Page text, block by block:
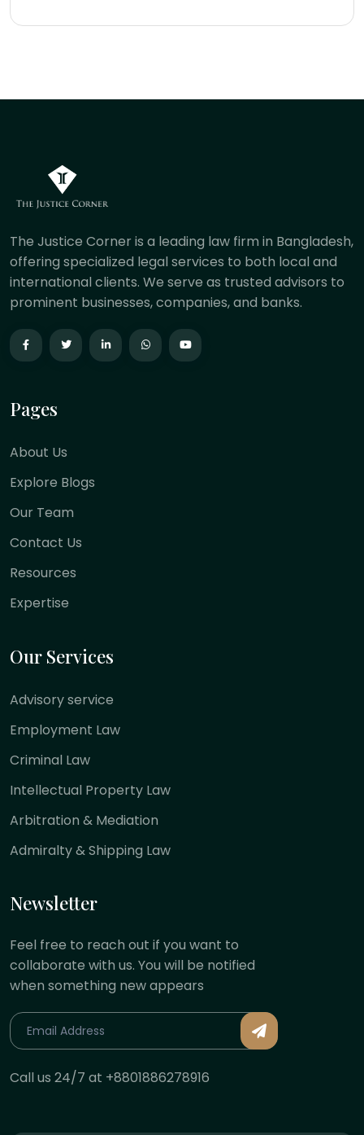
The Justice Corner is a leading law firm in Bangladesh,
offering specialized legal services to both local and
international clients. We serve as trusted advisors to
prominent businesses, companies, and banks.
Pages
About Us
Explore Blogs
Our Team
Contact Us
Resources
Expertise
Our Services
Advisory service
Employment Law
Criminal Law
Intellectual Property Law
Arbitration & Mediation
Admiralty & Shipping Law
Newsletter
Feel free to reach out if you want to
collaborate with us. You will be notified
when something new appears
Call us 24/7 at +8801886278916